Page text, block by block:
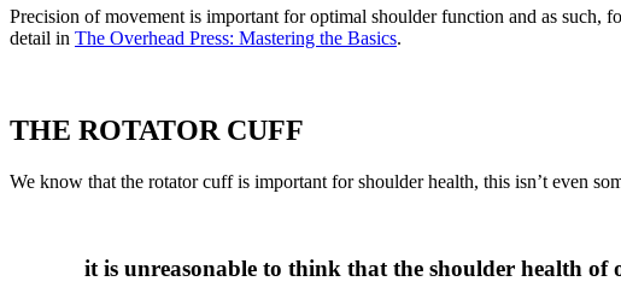
Precision of movement is important for optimal shoulder function and as such,
detail in The Overhead Press: Mastering the Basics.
THE ROTATOR CUFF
We know that the rotator cuff is important for shoulder health, this isn’t even
it is unreasonable to think that the shoulder health of